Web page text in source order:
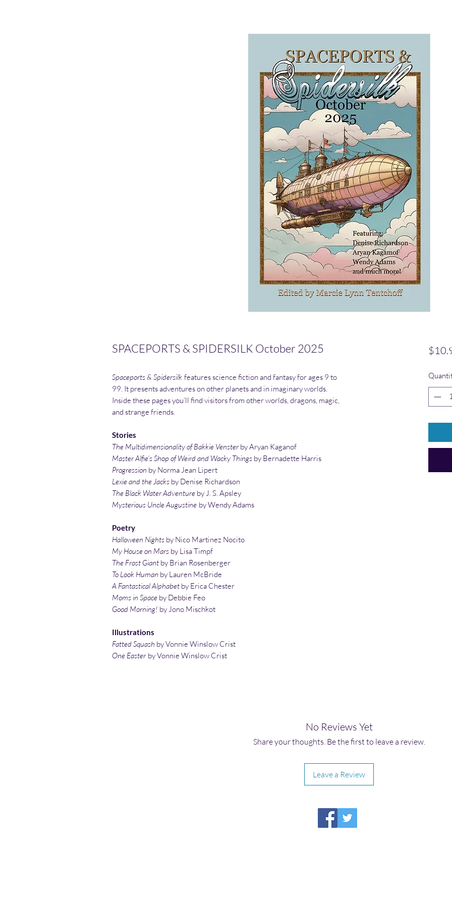
SPACEPORTS & SPIDERSILK October 2025
Spaceports & Spidersilk features science fiction and fantasy for ages 9 to
99. It presents adventures on other planets and in imaginary worlds.
Inside these pages you’ll find visitors from other worlds, dragons, magic,
and strange friends.
Stories
The Multidimensionality of Bakkie Vensterby Aryan Kaganof
Master Alfie’s Shop of Weird and Wacky Things by Bernadette Harris
Progression by Norma Jean Lipert
Lexie and the Jacks by Denise Richardson
The Black Water Adventure by J. S. Apsley
Mysterious Uncle Augustine by Wendy Adams
Poetry
Halloween Nights by Nico Martinez Nocito
My House on Mars by Lisa Timpf
The Frost Giant by Brian Rosenberger
To Look Human by Lauren McBride
A Fantastical Alphabet by Erica Chester
Moms in Space by Debbie Feo
Good Morning! by Jono Mischkot
Illustrations
Fatted Squash by Vonnie Winslow Crist
One Easter by Vonnie Winslow Crist
No Reviews Yet
Share your thoughts. Be the first to leave a review.
Leave a Review